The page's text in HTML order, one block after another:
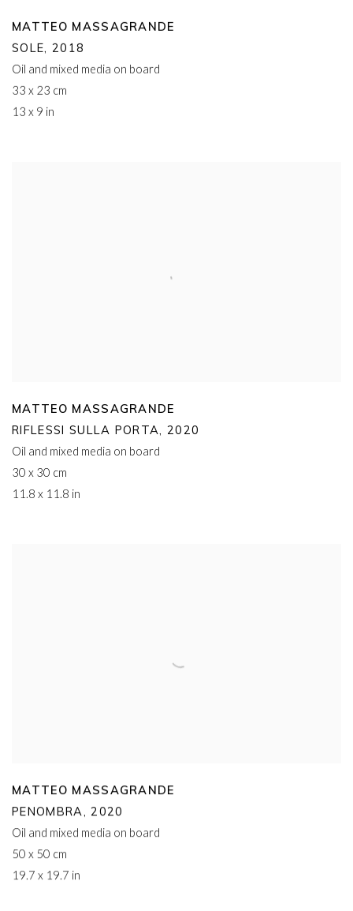
MATTEO MASSAGRANDE
SOLE, 2018
Oil and mixed media on board
33 x 23 cm
13 x 9 in
MATTEO MASSAGRANDE
RIFLESSI SULLA PORTA
,2020
Oil and mixed media on board
30 x 30 cm
11.8 x 11.8 in
MATTEO MASSAGRANDE
PENOMBRA, 2020
Oil and mixed media on board
50 x 50 cm
19.7 x 19.7 in